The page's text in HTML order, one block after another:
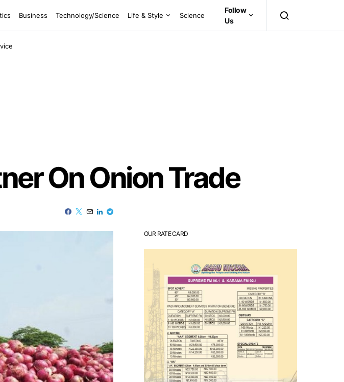
Business Technology/Science Life & Style Science
Follow
Us
On Onion Trade
OUR RATE CARD